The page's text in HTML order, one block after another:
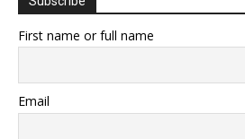
First name or full name
Email